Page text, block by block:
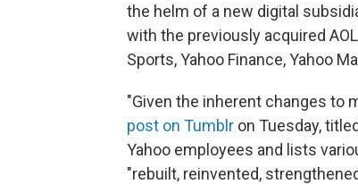
the helm of a new digital
with the previously acquired
Sports, Yahoo Finance, Yahoo
"Given the inherent changes to
post on Tumblr on Tuesday,
Yahoo employees and lists
"rebuilt, reinvented,